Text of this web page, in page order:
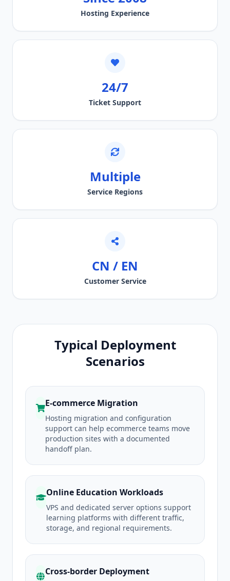
Hosting Experience
24/7
Ticket Support
Multiple
Service Regions
CN / EN
Customer Service
Typical Deployment
Scenarios
E-commerce Migration
Hosting migration and configuration
support can help ecommerce teams move
production sites with a documented
handoff plan.
Online Education Workloads
VPS and dedicated server options support
learning platforms with different traffic,
storage, and regional requirements.
Cross-border Deployment